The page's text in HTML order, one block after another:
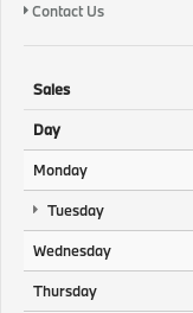
Contact Us
Sales
Day
Monday
Tuesday
Wednesday
Thursday